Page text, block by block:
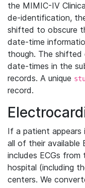
the MIMIC-IV
de-identification,
shifted to obscure
date-time
though. The
date-times in the
records. A unique
record.
If a patient appears
all of their available
includes ECGs
hospital (including
centers. We